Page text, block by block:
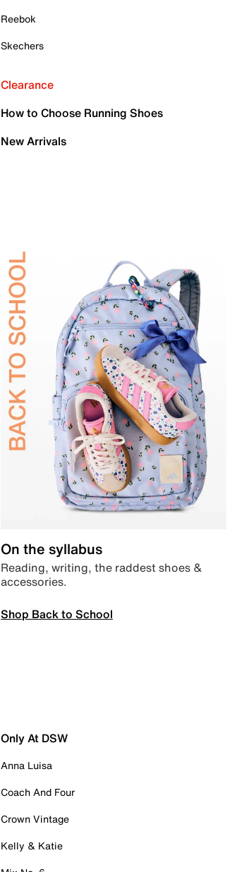
Reebok
Skechers
Clearance
How to Choose Running Shoes
New Arrivals
On the syllabus
Reading, writing, the raddest shoes &
accessories.
Shop Back to School
Only At DSW
Anna Luisa
Coach And Four
Crown Vintage
Kelly & Katie